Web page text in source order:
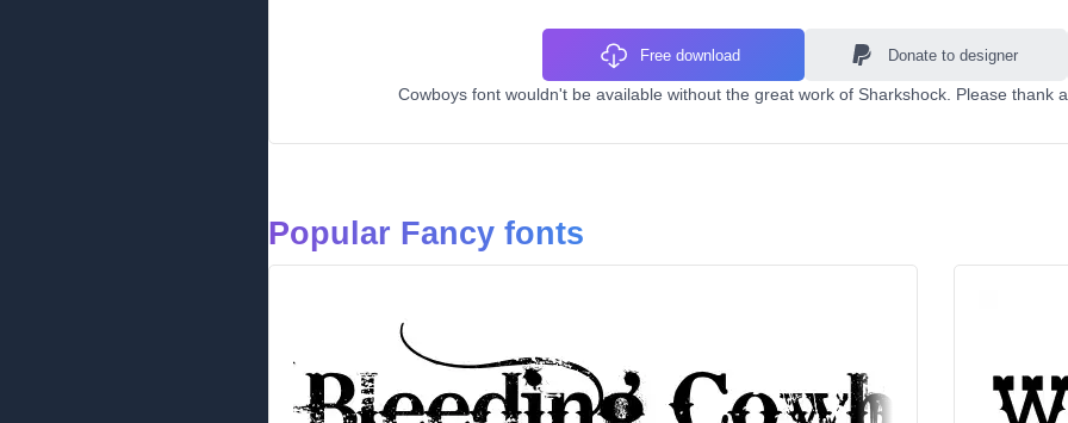
Free download Donate to designer
Cowboys font wouldn't be available without the great work of Sharkshock. Please thank
Popular Fancy fonts